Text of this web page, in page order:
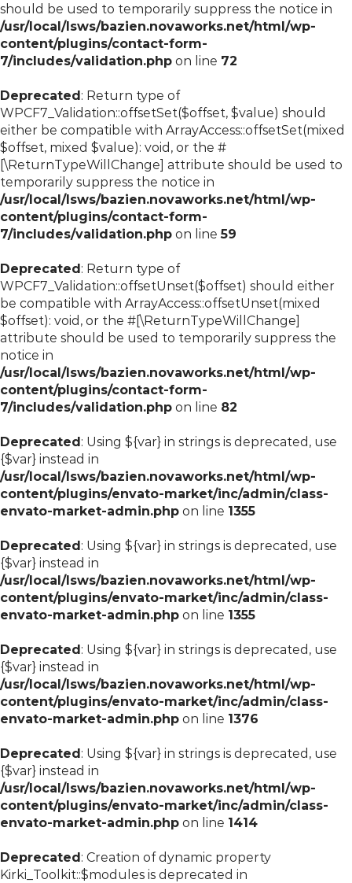
should be used to temporarily suppress the notice in
/usr/local/lsws/bazien.novaworks.net/html/wp-
content/plugins/contact-form-
7/includes/validation.php on line 72
Deprecated: Return type of
WPCF7_Validation::offsetSet($offset, $value) should
either be compatible with ArrayAccess::offsetSet(mixed
$offset, mixed $value): void, or the #
[\ReturnTypeWillChange] attribute should be used to
temporarily suppress the notice in
/usr/local/lsws/bazien.novaworks.net/html/wp-
content/plugins/contact-form-
7/includes/validation.php on line59
Deprecated: Return type of
WPCF7_Validation::offsetUnset($offset) should either
be compatible with ArrayAccess::offsetUnset(mixed
$offset): void, or the #[\ReturnTypeWillChange]
attribute should be used to temporarily suppress the
notice in
/usr/local/lsws/bazien.novaworks.net/html/wp-
content/plugins/contact-form-
7/includes/validation.php on line 82
Deprecated: Using ${var} in strings is deprecated, use
{$var} instead in
/usr/local/lsws/bazien.novaworks.net/html/wp-
content/plugins/envato-market/inc/admin/class-
envato-market-admin.php on line 1355
Deprecated: Using ${var} in strings is deprecated, use
{$var} instead in
/usr/local/lsws/bazien.novaworks.net/html/wp-
content/plugins/envato-market/inc/admin/class-
envato-market-admin.php on line 1355
Deprecated: Using ${var} in strings is deprecated, use
{$var} instead in
/usr/local/lsws/bazien.novaworks.net/html/wp-
content/plugins/envato-market/inc/admin/class-
envato-market-admin.php on line 1376
Deprecated: Using ${var} in strings is deprecated, use
{$var} instead in
/usr/local/lsws/bazien.novaworks.net/html/wp-
content/plugins/envato-market/inc/admin/class-
envato-market-admin.php on line 1414
Deprecated: Creation of dynamic property
Kirki_Toolkit::$modules is deprecated in